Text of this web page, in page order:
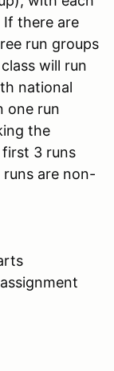
there are
run groups
will run
national
one run
the
first 3 runs
are non-